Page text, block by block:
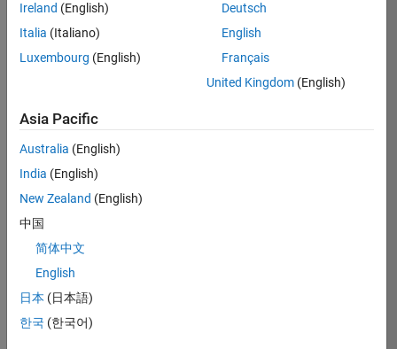
analysis (
PCA ) is
offered
Main.m file >
illustrates
the example
of how PCA
can reduce
the number
of features
using
benchmark
data-set
* I also demo
how to plot
Ireland (English)
Italia (Italiano)
Luxembourg (English)
Deutsch
English
Français
United Kingdom(English)
Asia Pacific
Australia (English)
India (English)
New Zealand (English)
中国
简体中文
English
日本 (日本語)
한국 (한국어)